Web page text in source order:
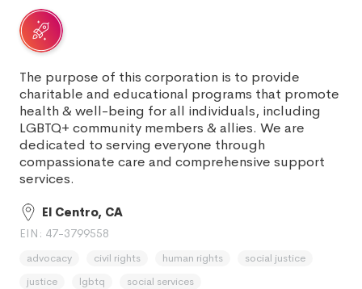
The purpose of this corporation is to provide
charitable and educational programs that promote
health & well-being for all individuals, including
LGBTQ+ community members & allies. We are
dedicated to serving everyone through
compassionate care and comprehensive support
services.
El Centro, CA
EIN: 47-3799558
advocacy civil rights human rights
social justice
justice
lgbtq social services